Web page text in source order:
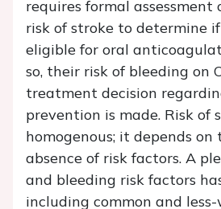
requires formal
risk of stroke to determine
eligible for oral
so, their risk of bleeding on
treatment decision
prevention is made. Risk of
homogenous; it depends on
absence of risk factors. A
and bleeding risk factors
including common and